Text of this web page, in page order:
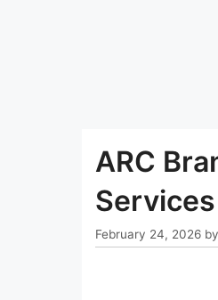
ARC
February 24, 2026 by